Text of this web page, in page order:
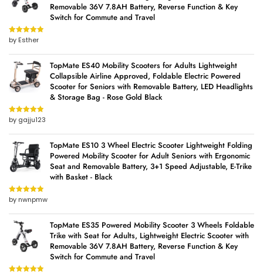
Removable 36V 7.8AH Battery, Reverse Function & Key
Switch for Commute and Travel
Rated5out
of 5
by Esther
TopMate ES40 Mobility Scooters for Adults Lightweight
Collapsible Airline Approved, Foldable Electric Powered
Scooter for Seniors with Removable Battery, LED Headlights
& Storage Bag - Rose Gold Black
Rated5out
of 5
by gajju123
TopMate ES10 3 Wheel Electric Scooter Lightweight Folding
Powered Mobility Scooter for Adult Seniors with Ergonomic
Seat and Removable Battery, 3+1 Speed Adjustable, E-Trike
with Basket - Black
Rated5out
of 5
by nwnpmw
TopMate ES35 Powered Mobility Scooter 3 Wheels Foldable
Trike with Seat for Adults, Lightweight Electric Scooter with
Removable 36V 7.8AH Battery, Reverse Function & Key
Switch for Commute and Travel